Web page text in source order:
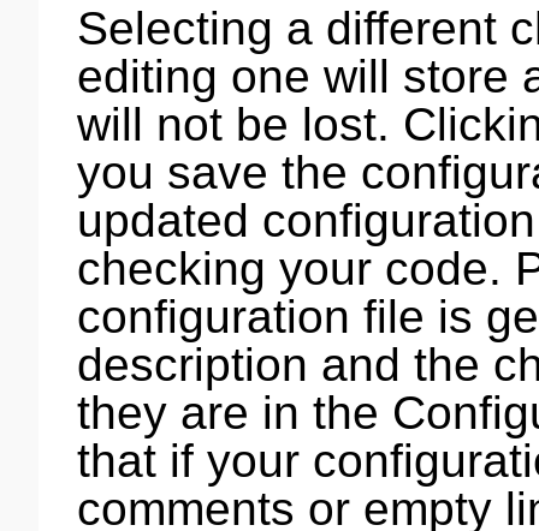
Selecting a different
editing one will store
will not be lost.
you save the
updated
checking your code.
configuration file is
description and the
they are in the
that if your
comments or empty